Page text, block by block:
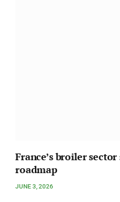
France’s broiler
roadmap
JUNE 3, 2026